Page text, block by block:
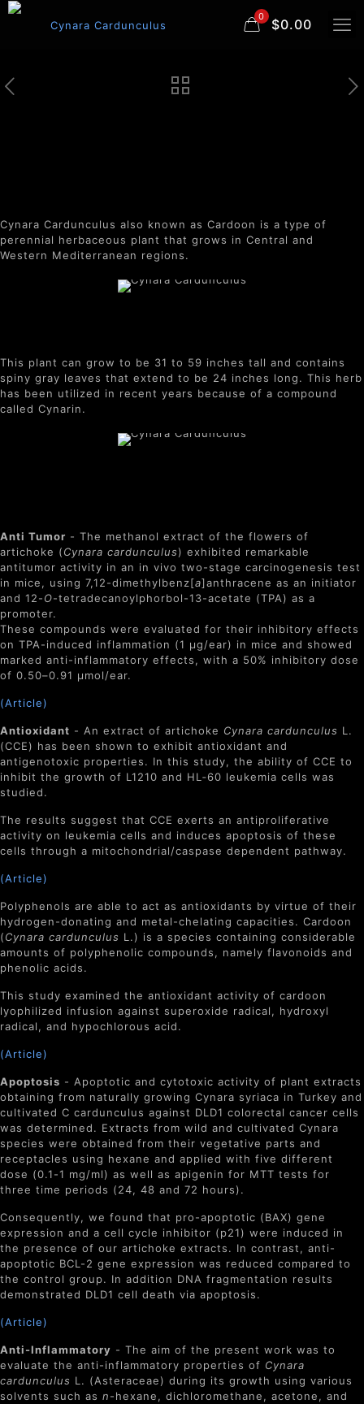
0 $0.00
Cynara Cardunculus also known as Cardoon is a type of
perennial herbaceous plant that grows in Central and
Western Mediterranean regions.
This plant can grow to be 31 to 59 inches tall and contains
spiny gray leaves that extend to be 24 inches long. This herb
has been utilized in recent years because of a compound
called Cynarin.
Anti Tumor - The methanol extract of the flowers of
artichoke (Cynara cardunculus) exhibited remarkable
antitumor activity in an in vivo two-stage carcinogenesis test
in mice, using 7,12-dimethylbenz[a]anthracene as an initiator
and 12-O-tetradecanoylphorbol-13-acetate (TPA) as a
promoter.
These compounds were evaluated for their inhibitory effects
on TPA-induced inflammation (1 μg/ear) in mice and showed
marked anti-inflammatory effects, with a 50% inhibitory dose
of 0.50–0.91 μmol/ear.
(Article)
Antioxidant - An extract of artichoke Cynara cardunculus L.
(CCE) has been shown to exhibit antioxidant and
antigenotoxic properties. In this study, the ability of CCE to
inhibit the growth of L1210 and HL‐60 leukemia cells was
studied.
The results suggest that CCE exerts an antiproliferative
activity on leukemia cells and induces apoptosis of these
cells through a mitochondrial/caspase dependent pathway.
(Article)
Polyphenols are able to act as antioxidants by virtue of their
hydrogen-donating and metal-chelating capacities. Cardoon
(Cynara cardunculus L.) is a species containing considerable
amounts of polyphenolic compounds, namely flavonoids and
phenolic acids.
This study examined the antioxidant activity of cardoon
lyophilized infusion against superoxide radical, hydroxyl
radical, and hypochlorous acid.
(Article)
Apoptosis - Apoptotic and cytotoxic activity of plant extracts
obtaining from naturally growing Cynara syriaca in Turkey and
cultivated C cardunculus against DLD1 colorectal cancer cells
was determined. Extracts from wild and cultivated Cynara
species were obtained from their vegetative parts and
receptacles using hexane and applied with five different
dose (0.1-1 mg/ml) as well as apigenin for MTT tests for
three time periods (24, 48 and 72 hours).
Consequently, we found that pro-apoptotic (BAX) gene
expression and a cell cycle inhibitor (p21) were induced in
the presence of our artichoke extracts. In contrast, anti-
apoptotic BCL-2 gene expression was reduced compared to
the control group. In addition DNA fragmentation results
demonstrated DLD1 cell death via apoptosis.
(Article)
Anti-Inflammatory - The aim of the present work was to
evaluate the anti-inflammatory properties of Cynara
cardunculus L. (Asteraceae) during its growth using various
solvents such as n-hexane, dichloromethane, acetone, and